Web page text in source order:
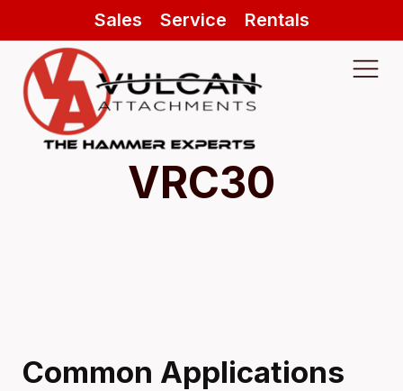
Sales Service Rentals
VRC30
Common Applications